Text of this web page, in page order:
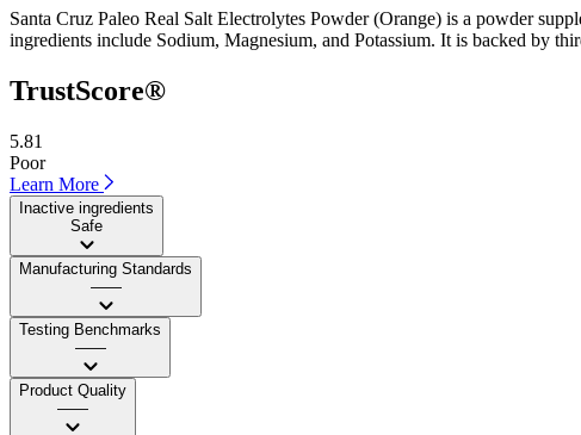
Santa Cruz Paleo Real Salt Electrolytes Powder (Orange) is a powder
ingredients include Sodium, Magnesium, and Potassium. It is backed by
TrustScore®
5.81
Poor
Learn More
Inactive ingredients
Safe
Manufacturing Standards
——
Testing Benchmarks
——
Product Quality
——